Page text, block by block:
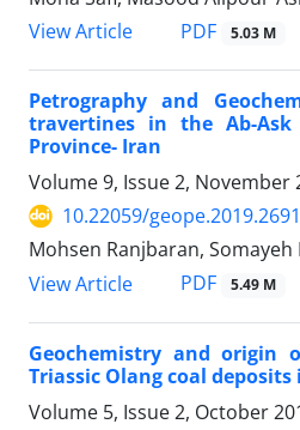
View Article
PDF 5.03 M
Petrography and
travertines in the Ab-Ask
Province- Iran
Volume 9, Issue 2, November
10.22059/
Mohsen Ranjbaran, Somayeh
View Article
PDF 5.49 M
Geochemistry and origin
Triassic Olang coal
Volume 5, Issue 2, October